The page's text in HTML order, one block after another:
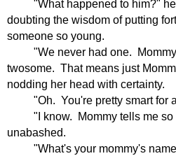
"What happened to him?"
doubting the wisdom of putting
someone so young.
"We never had one.
twosome. That means just
nodding her head with certainty.
"Oh. You're pretty smart for
"I know.
Mommy tells me
unabashed.
"What's your mommy's